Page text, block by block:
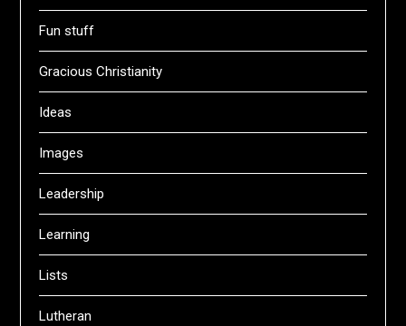
Fun stuff
Gracious Christianity
Ideas
Images
Leadership
Learning
Lists
Lutheran